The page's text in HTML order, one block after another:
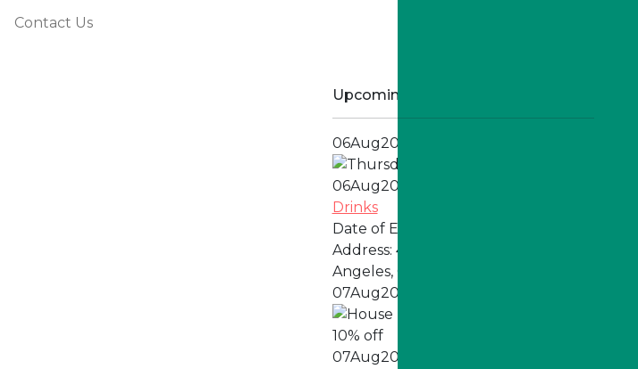
Contact Us
Upcoming Specials
06Aug2026
06Aug2026
Drinks
Date of Event:
Address: 4324 W Jefferson Blvd, Los
Angeles, CA 90016
07Aug2026
07Aug2026